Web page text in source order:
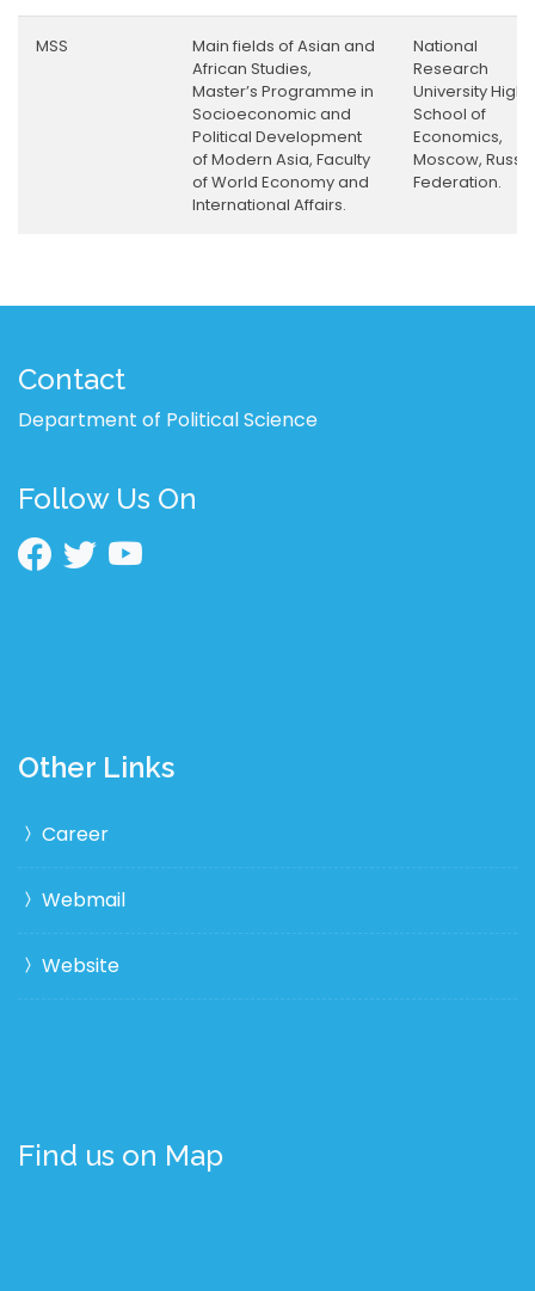
MSS
Main fields of Asian and
African Studies,
Master’s Programme in
Socioeconomic and
Political Development
of Modern Asia, Faculty
of World Economy and
International Affairs.
National
Research
University
School of
Economics,
Moscow,
Federation.
Contact
Department of Political Science
Follow Us On
Other Links
Career
Webmail
Website
Find us on Map